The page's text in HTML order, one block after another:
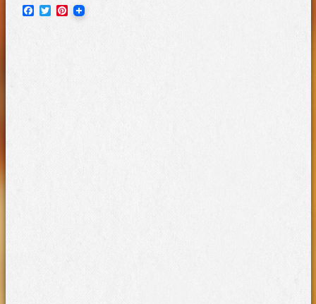
Facebook
TwitterPinterest